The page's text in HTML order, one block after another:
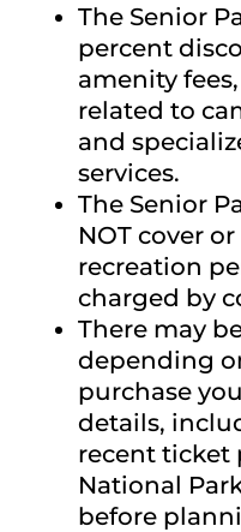
The Senior
percent
amenity
related to
and
services.
The Senior
NOT cover
recreation
charged by
There may
depending
purchase
details,
recent ticket
National
before